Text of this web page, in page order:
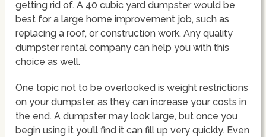
getting rid of. A 40 cubic yard dumpster would be
best for a large home improvement job, such as
replacing a roof, or construction work. Any quality
dumpster rental company can help you with this
choice as well.
One topic not to be overlooked is weight restrictions
on your dumpster, as they can increase your costs in
the end. A dumpster may look large, but once you
begin using it you’ll find it can fill up very quickly. Even